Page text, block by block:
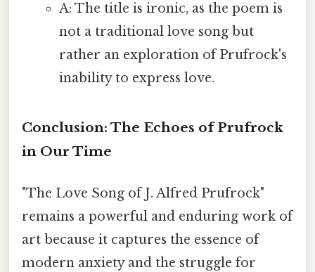
A: The title is ironic, as the poem is
not a traditional love song but
rather an exploration of Prufrock's
inability to express love.
Conclusion: The Echoes of Prufrock
in Our Time
"The Love Song of J. Alfred Prufrock"
remains a powerful and enduring work of
art because it captures the essence of
modern anxiety and the struggle for